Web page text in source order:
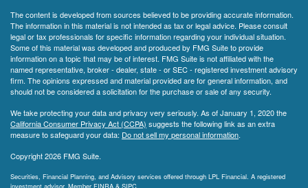
The content is developed from sources believed to be providing accurate information.
The information in this material is not intended as tax or legal advice. Please consult
legal or tax professionals for specific information regarding your individual situation.
Some of this material was developed and produced by FMG Suite to provide
information on a topic that may be of interest. FMG Suite is not affiliated with the
named representative, broker - dealer, state - or SEC - registered investment advisory
firm. The opinions expressed and material provided are for general information, and
should not be considered a solicitation for the purchase or sale of any security.
We take protecting your data and privacy very seriously. As of January 1, 2020 the
California Consumer Privacy Act (CCPA) suggests the following link as an extra
measure to safeguard your data: Do not sell my personal information.
Copyright 2026 FMG Suite.
Securities, Financial Planning, and Advisory services offered through LPL Financial. A registered